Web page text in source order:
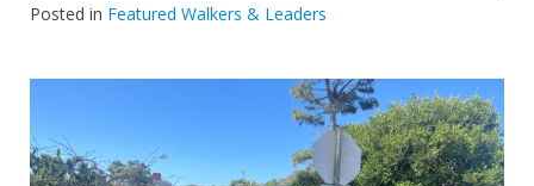
Posted in Featured Walkers & Leaders